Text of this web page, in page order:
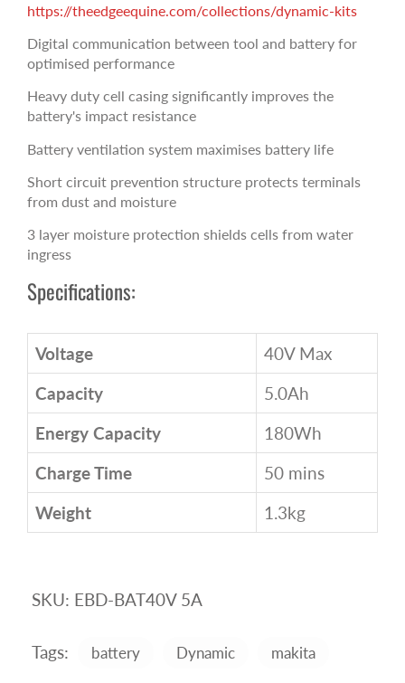
https://theedgeequine.com/collections/dynamic-kits
Digital communication between tool and battery for
optimised performance
Heavy duty cell casing significantly improves the
battery's impact resistance
Battery ventilation system maximises battery life
Short circuit prevention structure protects terminals
from dust and moisture
3 layer moisture protection shields cells from water
ingress
Specifications:
Voltage
40V Max
Capacity
5.0Ah
Energy Capacity
180Wh
Charge Time
50 mins
Weight
1.3kg
SKU: EBD-BAT40V 5A
Tags: battery Dynamic makita